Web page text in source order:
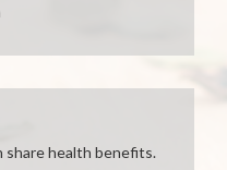
share health benefits.